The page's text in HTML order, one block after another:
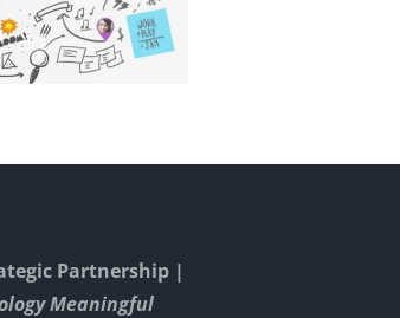
Partnership |
Meaningful